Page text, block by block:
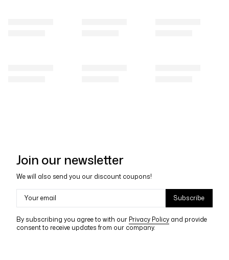
Join our newsletter
We will also send you our discount coupons!
Your email Subscribe
By subscribing you agree to with our Privacy Policy and provide
consent to receive updates from our company.